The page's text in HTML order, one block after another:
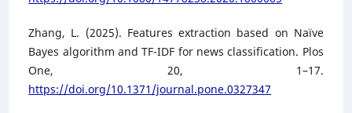
Zhang, L. (2025). Features extraction based on Naïve
Bayes algorithm and TF-IDF for news classification. Plos
One, 20, 1–17.
https://doi.org/10.1371/journal.pone.0327347